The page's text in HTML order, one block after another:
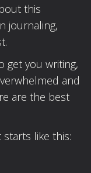
this
journaling,
get you writing,
and
are the best
like this: